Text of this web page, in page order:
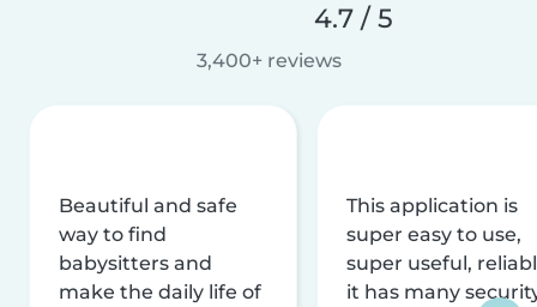
4.7 / 5
3,400+ reviews
Beautiful and safe
way to find
babysitters and
make the daily life of
This application is
super easy to use,
super useful,
it has many